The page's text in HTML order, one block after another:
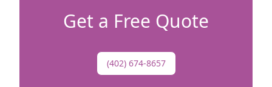
Get a Free Quote
(402) 674-8657